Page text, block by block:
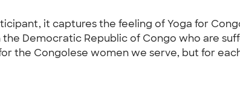
it captures the feeling of Yoga for
Democratic Republic of Congo who are
the Congolese women we serve, but for